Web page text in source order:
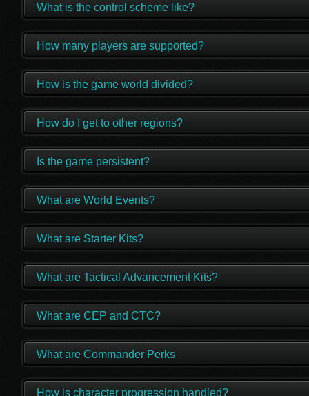
What is the control scheme like?
How many players are supported?
How is the game world divided?
How do I get to other regions?
Is the game persistent?
What are World Events?
What are Starter Kits?
What are Tactical Advancement Kits?
What are CEP and CTC?
What are Commander Perks
How is character progression handled?